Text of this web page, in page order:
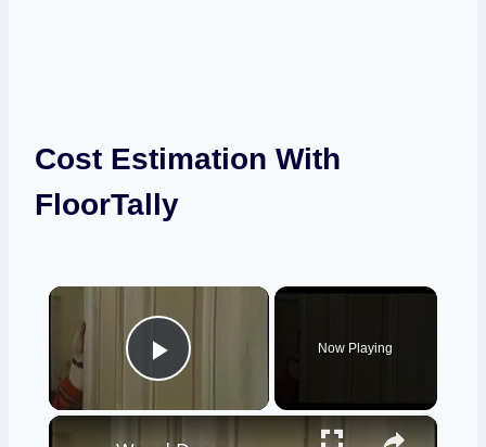
Cost Estimation With
FloorTally
×
Play Video
Now Playing
×